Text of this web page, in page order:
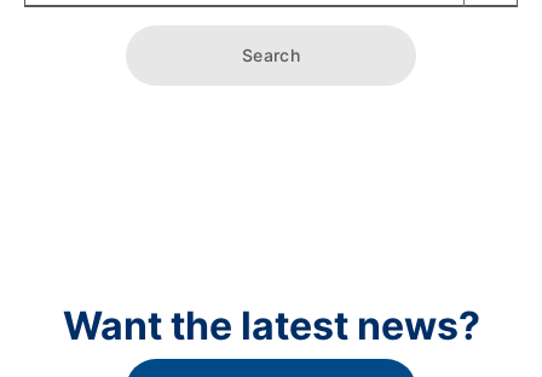
Search
Want the latest news?